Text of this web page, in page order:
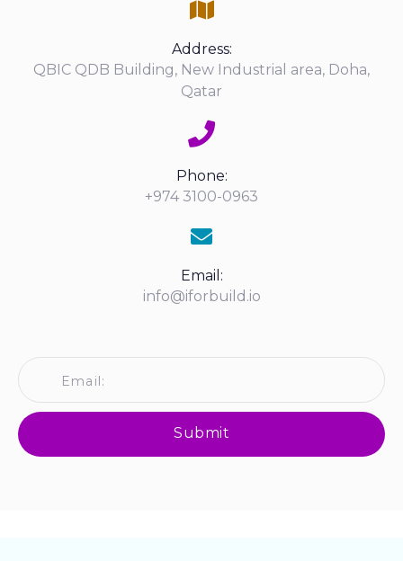
Address:
QBIC QDB Building, New Industrial area, Doha,
Qatar
Phone:
+974 3100-0963
Email:
info@iforbuild.io
Submit